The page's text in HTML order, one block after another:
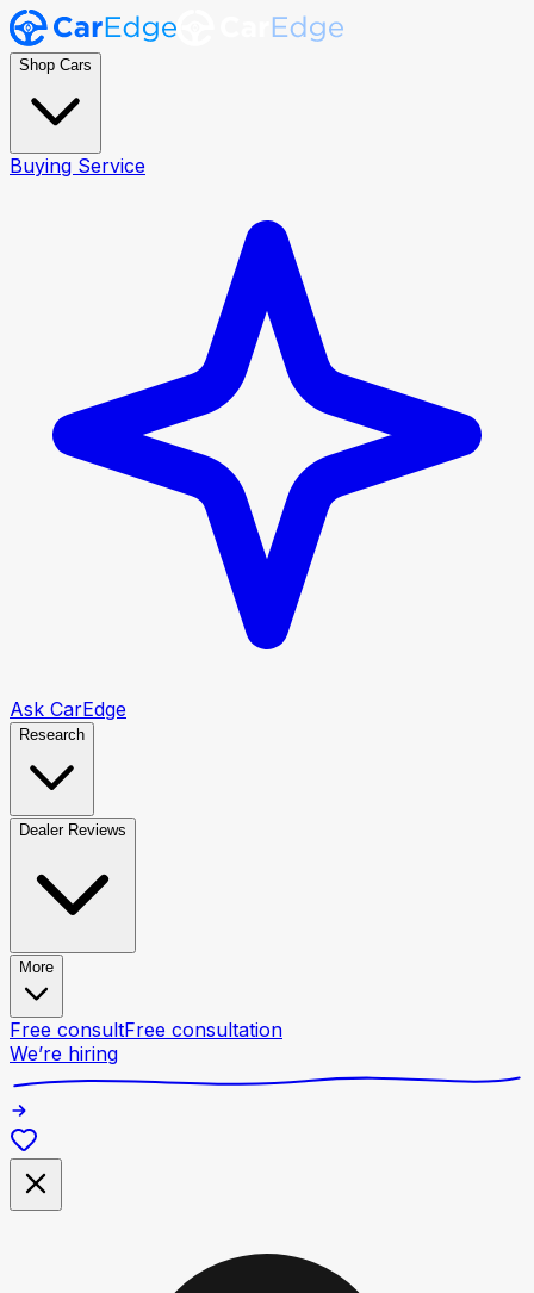
Shop Cars
Buying Service
Ask CarEdge
Research
Dealer Reviews
More
Free consultFree consultation
We’re hiring